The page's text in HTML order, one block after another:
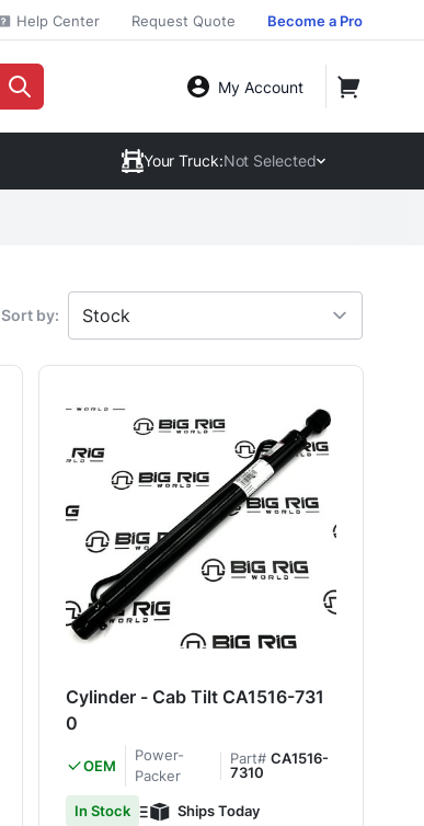
Help Center Request Quote Become a Pro
My Account
Your Truck:Not Selected
Sort by:
Cylinder - Cab Tilt CA1516-731
0
OEM
Power-
Packer
Part#CA1516-
7310
In Stock Ships Today